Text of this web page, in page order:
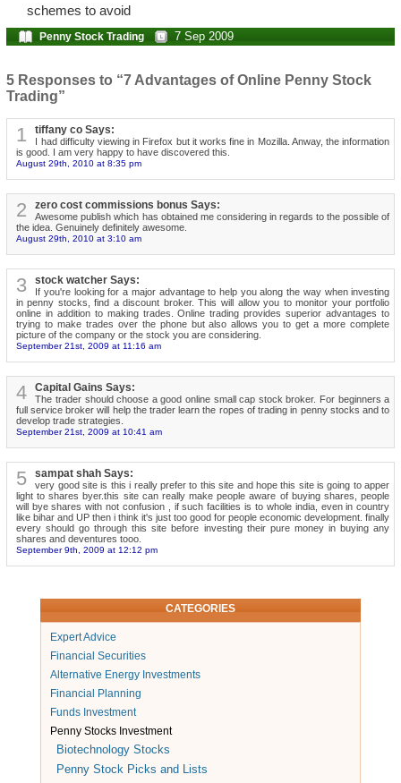
schemes to avoid
Penny Stock Trading 7 Sep 2009
5 Responses to “7 Advantages of Online Penny Stock
Trading”
1 tiffany co Says:
I had difficulty viewing in Firefox but it works fine in Mozilla. Anway, the information
is good. I am very happy to have discovered this.
August 29th, 2010 at 8:35 pm
2 zero cost commissions bonus Says:
Awesome publish which has obtained me considering in regards to the possible of
the idea. Genuinely definitely awesome.
August 29th, 2010 at 3:10 am
3 stock watcher Says:
If you're looking for a major advantage to help you along the way when investing
in penny stocks, find a discount broker. This will allow you to monitor your portfolio
online in addition to making trades. Online trading provides superior advantages to
trying to make trades over the phone but also allows you to get a more complete
picture of the company or the stock you are considering.
September 21st, 2009 at 11:16 am
4 Capital Gains Says:
The trader should choose a good online small cap stock broker. For beginners a
full service broker will help the trader learn the ropes of trading in penny stocks and to
develop trade strategies.
September 21st, 2009 at 10:41 am
5 sampat shah Says:
very good site is this i really prefer to this site and hope this site is going to apper
light to shares byer.this site can really make people aware of buying shares, people
will bye shares with not confusion , if such facilities is to whole india, even in country
like bihar and UP then i think it's just too good for people economic development. finally
every should go through this site before investing their pure money in buying any
shares and deventures tooo.
September 9th, 2009 at 12:12 pm
CATEGORIES
Expert Advice
Financial Securities
Alternative Energy Investments
Financial Planning
Funds Investment
Penny Stocks Investment
Biotechnology Stocks
Penny Stock Picks and Lists